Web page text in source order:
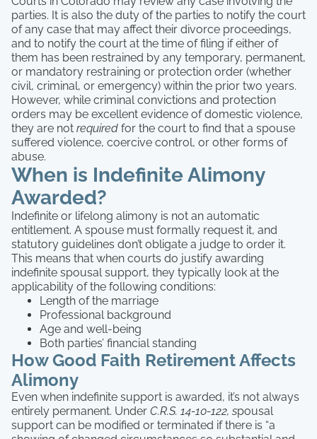
parties. It is also the duty of the parties to notify the court
of any case that may affect their divorce proceedings,
and to notify the court at the time of filing if either of
them has been restrained by any temporary, permanent,
or mandatory restraining or protection order (whether
civil, criminal, or emergency) within the prior two years.
However, while criminal convictions and protection
orders may be excellent evidence of domestic violence,
they are not required for the court to find that a spouse
suffered violence, coercive control, or other forms of
abuse.
When is Indefinite Alimony
Awarded?
Indefinite or lifelong alimony is not an automatic
entitlement. A spouse must formally request it, and
statutory guidelines don’t obligate a judge to order it.
This means that when courts do justify awarding
indefinite spousal support, they typically look at the
applicability of the following conditions:
Length of the marriage
Professional background
Age and well-being
Both parties’ financial standing
How Good Faith Retirement Affects
Alimony
Even when indefinite support is awarded, it’s not always
entirely permanent. Under C.R.S. 14-10-122, spousal
support can be modified or terminated if there is “a